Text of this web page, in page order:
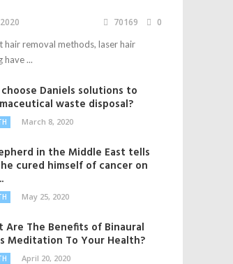
70169 0
hair removal methods, laser hair
have ...
Daniels solutions to
waste disposal?
March 8, 2020
in the Middle East tells
cured himself of cancer on
May 25, 2020
Are The Benefits of Binaural
Meditation To Your Health?
April 20, 2020